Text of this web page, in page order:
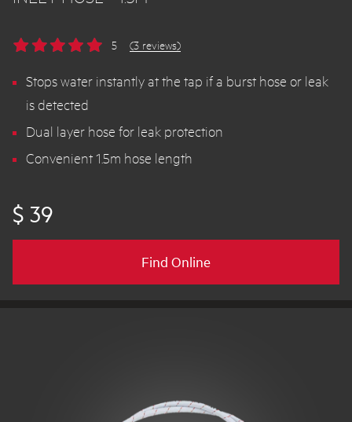
5 (3 reviews)
Stops water instantly at the tap if a burst hose or leak
is detected
Dual layer hose for leak protection
Convenient 1.5m hose length
$ 39
Find Online